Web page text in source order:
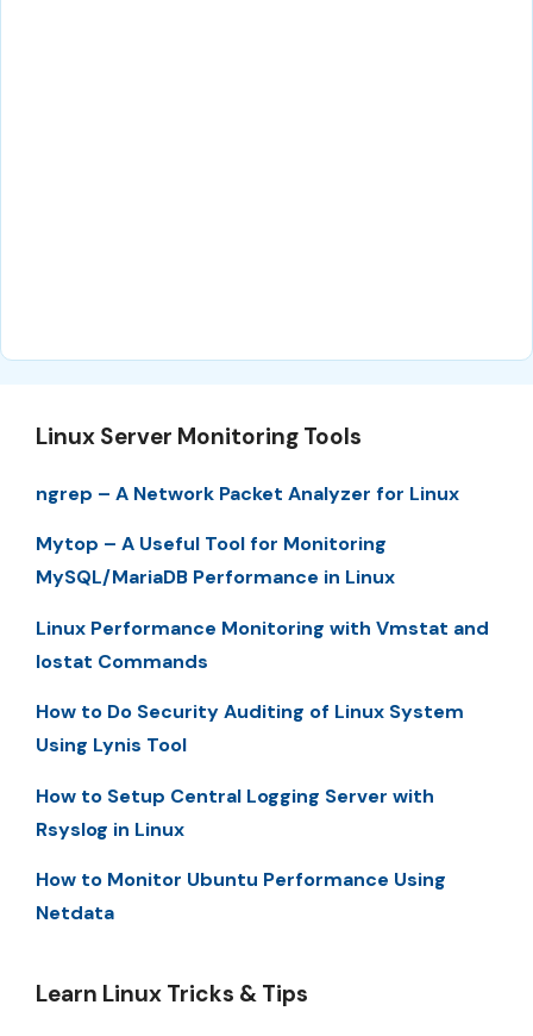
Linux Server Monitoring Tools
ngrep – A Network Packet Analyzer for Linux
Mytop – A Useful Tool for Monitoring
MySQL/MariaDB Performance in Linux
Linux Performance Monitoring with Vmstat and
Iostat Commands
How to Do Security Auditing of Linux System
Using Lynis Tool
How to Setup Central Logging Server with
Rsyslog in Linux
How to Monitor Ubuntu Performance Using
Netdata
Learn Linux Tricks & Tips